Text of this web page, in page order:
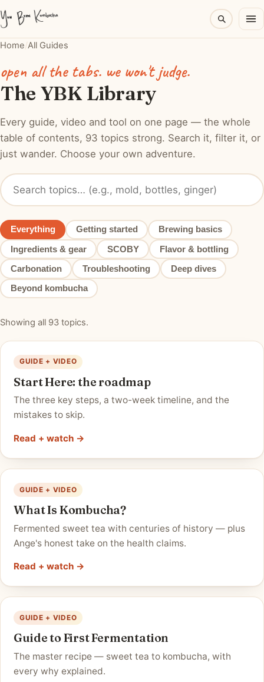
Home/All Guides
open all the tabs. we won't judge.
The YBK Library
Every guide, video and tool on one page — the whole
table of contents, 93 topics strong. Search it, filter it, or
just wander. Choose your own adventure.
Everything Getting started Brewing basics
Ingredients & gear SCOBY Flavor & bottling
Carbonation Troubleshooting Deep dives
Beyond kombucha
Showing all 93 topics.
GUIDE + VIDEO
Start Here: the roadmap
The three key steps, a two-week timeline, and the
mistakes to skip.
Read + watch →
GUIDE + VIDEO
What Is Kombucha?
Fermented sweet tea with centuries of history — plus
Ange's honest take on the health claims.
Read + watch →
GUIDE + VIDEO
Guide to First Fermentation
The master recipe — sweet tea to kombucha, with
every why explained.